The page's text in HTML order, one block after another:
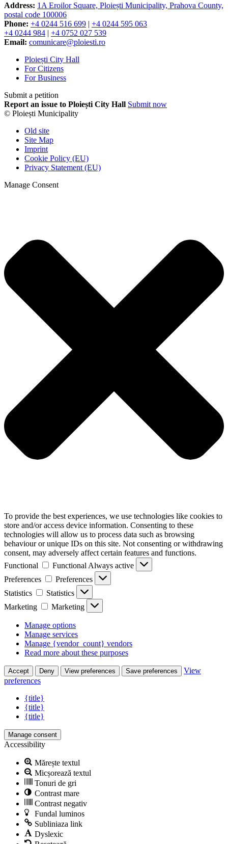
Address: 1A Eroilor Square, Ploiești Municipality, Prahova County,
postal code 100006
Phone: +4 0244 516 699 | +4 0244 595 063
+4 0244 984 | +4 0752 027 539
Email: comunicare@ploiesti.ro
Ploiești City Hall
For Citizens
For Business
Submit a petition
Report an issue to Ploiești City Hall Submit now
© Ploiești Municipality
Old site
Site Map
Imprint
Cookie Policy (EU)
Privacy Statement (EU)
Manage Consent
To provide the best experiences, we use technologies like cookies to
store and/or access device information. Consenting to these
technologies will allow us to process data such as browsing
behaviour or unique IDs on this site. Not consenting or withdrawing
consent, may adversely affect certain features and functions.
Functional
Functional Always active
Preferences
Preferences
Statistics
Statistics
Marketing
Marketing
Manage options
Manage services
Manage {vendor_count} vendors
Read more about these purposes
Accept Deny View preferences Save preferences
View
preferences
{title}
{title}
{title}
Manage consent
Accessibility
Mărește textul
Micșorează textul
Tonuri de gri
Contrast mare
Contrast negativ
Fundal luminos
Subliniaza link
Dyslexic